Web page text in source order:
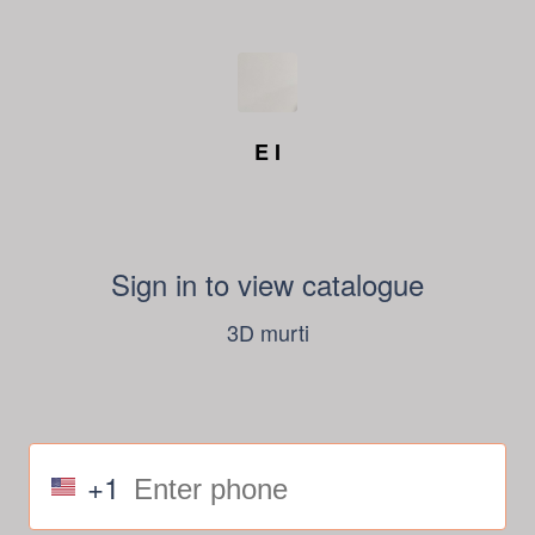
E I
Sign in to view catalogue
3D murti
+1